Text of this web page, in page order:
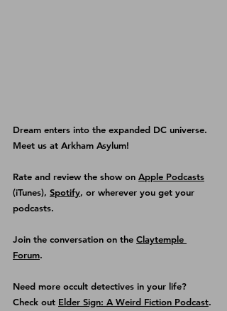
Dream enters into the expanded DC universe.
Meet us at Arkham Asylum!
Rate and review the show on Apple Podcasts
(iTunes), Spotify, or wherever you get your
podcasts.
Join the conversation on the Claytemple
Forum.
Need more occult detectives in your life?
Check out Elder Sign: A Weird Fiction Podcast.